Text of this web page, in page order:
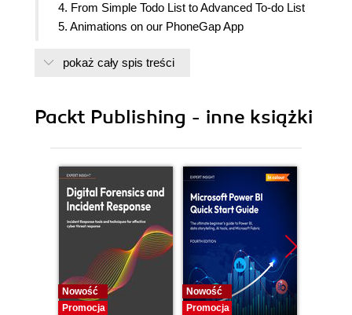
4. From Simple Todo List to Advanced To-do List
5. Animations on our PhoneGap App
7. Appendix: Commonly used AngularJS
pokaż cały spis treści
Packt Publishing - inne książki
Nowość
Promocja
Nowość
Promocja